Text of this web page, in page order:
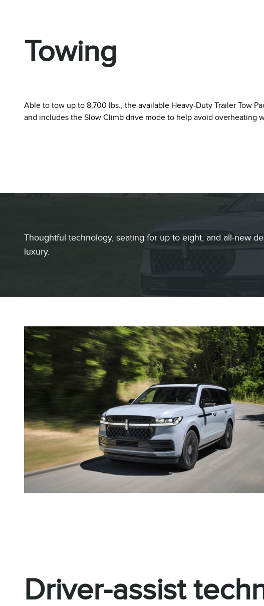
Towing
Able to tow up to 8,700 Ibs., the available Heavy-Duty Trailer Tow
and includes the Slow Climb drive mode to help avoid overheating
Thoughtful technology, seating for up to eight, and all-new
luxury.
Driver-assist